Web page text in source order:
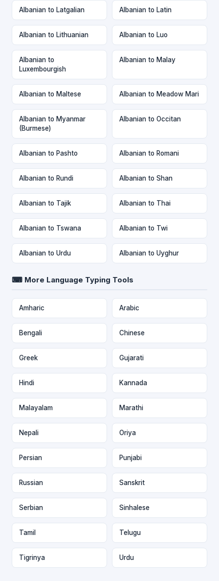
Albanian to Latgalian Albanian to Latin
Albanian to Lithuanian Albanian to Luo
Albanian to
Luxembourgish
Albanian to Malay
Albanian to Maltese Albanian to Meadow Mari
Albanian to Myanmar
(Burmese)
Albanian to Occitan
Albanian to Pashto Albanian to Romani
Albanian to Rundi Albanian to Shan
Albanian to Tajik Albanian to Thai
Albanian to Tswana Albanian to Twi
Albanian to Urdu Albanian to Uyghur
⌨ More Language Typing Tools
Amharic Arabic
Bengali Chinese
Greek Gujarati
Hindi Kannada
Malayalam Marathi
Nepali Oriya
Persian Punjabi
Russian Sanskrit
Serbian Sinhalese
Tamil Telugu
Tigrinya Urdu